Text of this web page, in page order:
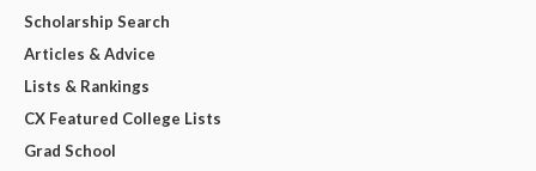
Scholarship Search
Articles & Advice
Lists & Rankings
CX Featured College Lists
Grad School